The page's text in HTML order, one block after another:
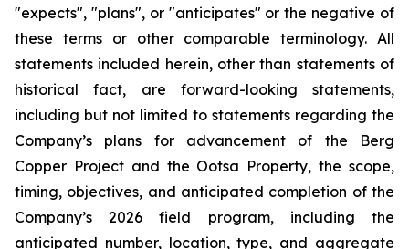
"expects", "plans", or "anticipates" or the negative of
these terms or other comparable terminology. All
statements included herein, other than statements of
historical fact, are forward-looking statements,
including but not limited to statements regarding the
Company’s plans for advancement of the Berg
Copper Project and the Ootsa Property, the scope,
timing, objectives, and anticipated completion of the
Company’s 2026 field program, including the
anticipated number, location, type, and aggregate